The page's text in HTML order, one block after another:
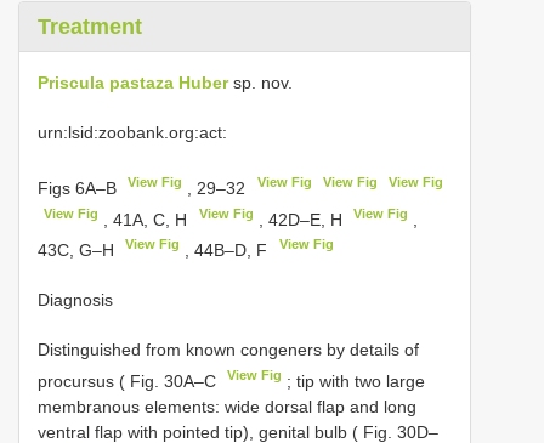
Treatment
Priscula pastaza Hubersp. nov.
urn:lsid:zoobank.org:act:
Figs 6A–B View Fig , 29–32 View Fig View Fig View Fig
View Fig , 41A, C, H View Fig , 42D–E, H View Fig
43C, G–H
View Fig , 44B–D, F View Fig
Diagnosis
Distinguished from known congeners by details of
procursus ( Fig. 30A–C
View Fig ; tip with two large
membranous elements: wide dorsal flap and long
ventral flap with pointed tip), genital bulb ( Fig. 30D–